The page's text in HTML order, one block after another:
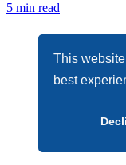
This
best
5 min read